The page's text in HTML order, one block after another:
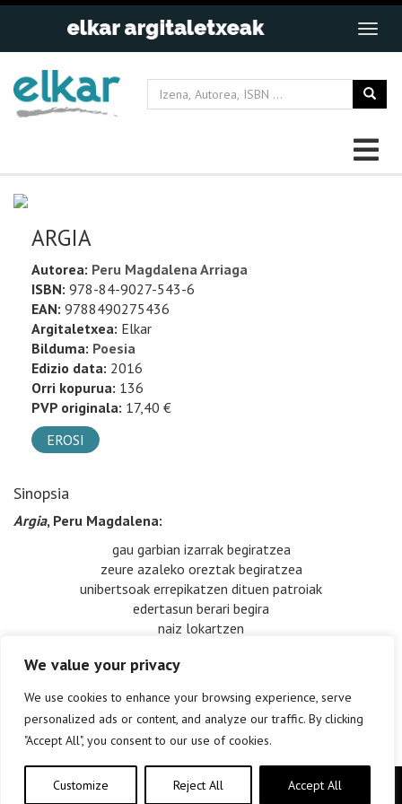
We value your privacy
We use cookies to enhance your browsing experience, serve
personalized ads or content, and analyze our traffic. By clicking
"Accept All", you consent to our use of cookies.
Customize Reject All Accept All
ARGIA
Autorea: Peru Magdalena Arriaga
ISBN: 978-84-9027-543-6
EAN: 9788490275436
Argitaletxea: Elkar
Bilduma: Poesia
Edizio data: 2016
Orri kopurua: 136
PVP originala: 17,40 €
EROSI
Sinopsia
Argia, Peru Magdalena:
gau garbian izarrak begiratzea
zeure azaleko oreztak begiratzea
unibertsoak errepikatzen dituen patroiak
edertasun berari begira
naiz lokartzen
Copyright © elkar Argitaletxeak 2019